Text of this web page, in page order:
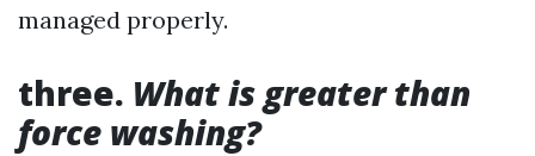
managed properly.
three. What is greater than
force washing?